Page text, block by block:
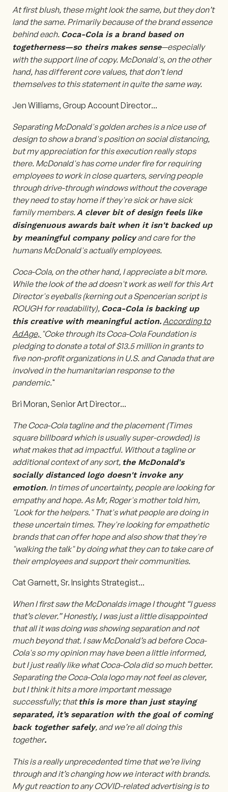
At first blush, these might look the same, but they don’t
land the same. Primarily because of the brand essence
behind each. Coca-Cola is a brand based on
togetherness—so theirs makes sense—especially
with the support line of copy. McDonald's, on the other
hand, has different core values, that don’t lend
themselves to this statement in quite the same way.
Jen Williams, Group Account Director...
Separating McDonald's golden arches is a nice use of
design to show a brand's position on social distancing,
but my appreciation for this execution really stops
there. McDonald's has come under fire for requiring
employees to work in close quarters, serving people
through drive-through windows without the coverage
they need to stay home if they're sick or have sick
family members.A clever bit of design feels like
disingenuous awards bait when it isn't backed up
by meaningful company policyand care for the
humans McDonald's actually employees.
Coca-Cola, on the other hand, I appreciate a bit more.
While the look of the ad doesn't work as well for this Art
Director's eyeballs (kerning out a Spencerian script is
ROUGH for readability), Coca-Cola is backing up
this creative with meaningful action.According to
AdAge, "Coke through its Coca-Cola Foundation is
pledging to donate a total of $13.5 million in grants to
five non-profit organizations in U.S. and Canada that are
involved in the humanitarian response to the
pandemic."
Bri Moran, Senior Art Director...
The Coca-Cola tagline and the placement (Times
square billboard which is usually super-crowded) is
what makes that ad impactful. Without a tagline or
additional context of any sort, the McDonald's
socially distanced logo doesn't invoke any
emotion. In times of uncertainty, people are looking for
empathy and hope. As Mr, Roger's mother told him,
"Look for the helpers." That's what people are doing in
these uncertain times. They're looking for empathetic
brands that can offer hope and also show that they're
"walking the talk" by doing what they can to take care of
their employees and support their communities.
Cat Garnett, Sr. Insights Strategist...
When I first saw the McDonalds image I thought “I guess
that’s clever.” Honestly, I was just a little disappointed
that all it was doing was showing separation and not
much beyond that. I saw McDonald’s ad before Coca-
Cola's so my opinion may have been a little informed,
but I just really like what Coca-Cola did so much better.
Separating the Coca-Cola logo may not feel as clever,
but I think it hits a more important message
successfully; thatthis is more than just staying
separated, it’s separation with the goal of coming
back together safely, and we’re all doing this
together.
This is a really unprecedented time that we’re living
through and it’s changing how we interact with brands.
My gut reaction to any COVID-related advertising is to